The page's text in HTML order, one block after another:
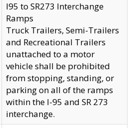
I95 to SR273 Interchange
Ramps
Truck Trailers, Semi-Trailers
and Recreational Trailers
unattached to a motor
vehicle shall be prohibited
from stopping, standing, or
parking on all of the ramps
within the I-95 and SR 273
interchange.